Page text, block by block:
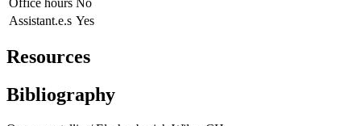
Assistant.e.s Yes
Resources
Bibliography